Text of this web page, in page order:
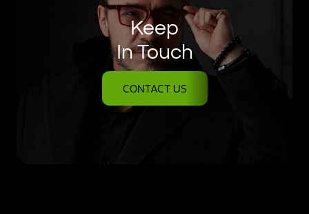
Keep
In Touch
CONTACT US